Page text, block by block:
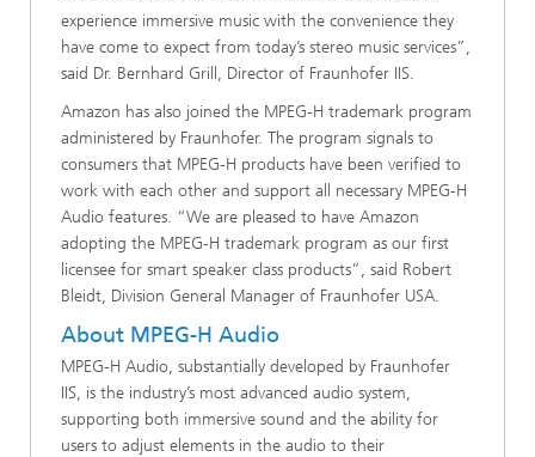
experience immersive music with the convenience they
have come to expect from today’s stereo music services”,
said Dr. Bernhard Grill, Director of Fraunhofer IIS.
Amazon has also joined the MPEG-H trademark program
administered by Fraunhofer. The program signals to
consumers that MPEG-H products have been verified to
work with each other and support all necessary MPEG-H
Audio features. “We are pleased to have Amazon
adopting the MPEG-H trademark program as our first
licensee for smart speaker class products”, said Robert
Bleidt, Division General Manager of Fraunhofer USA.
About MPEG-H Audio
MPEG-H Audio, substantially developed by Fraunhofer
IIS, is the industry’s most advanced audio system,
supporting both immersive sound and the ability for
users to adjust elements in the audio to their